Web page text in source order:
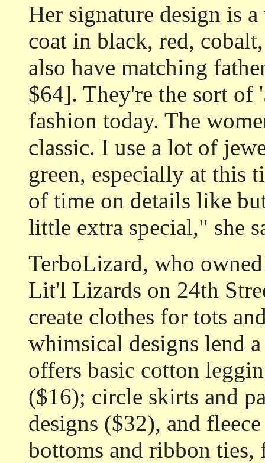
Her signature design is
coat in black, red,
also have matching
$64]. They're the sort of
fashion today. The
classic. I use a lot of
green, especially at this
of time on details like
little extra special," she
TerboLizard, who
Lit'l Lizards on 24th
create clothes for tots
whimsical designs lend
offers basic cotton
($16); circle skirts and
designs ($32), and
bottoms and ribbon